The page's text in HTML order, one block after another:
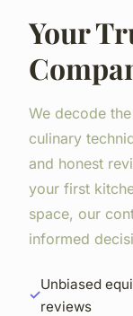
Your
We decode
culinary
and honest
your first
space, our
informed
Unbiased
reviews